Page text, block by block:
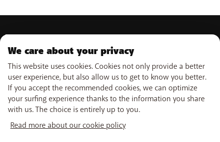
PRODUCTS
Mobile subscriptions
Smartphones
Internet
TV
Combine
WiFi-Booster
OUR SERVICES
eSIM
Free Data Day
Out-of-plan limit
International tariff
Network
SUPPORT
Help & Contact
My BASE
Point-of-sale
USEFUL LINKS
We care about your privacy
This website uses cookies. Cookies not only provide a better
user experience, but also allow us to get to know you better.
If you accept the recommended cookies, we can optimize
your surfing experience thanks to the information you share
with us. The choice is entirely up to you.
Read more about our cookie policy